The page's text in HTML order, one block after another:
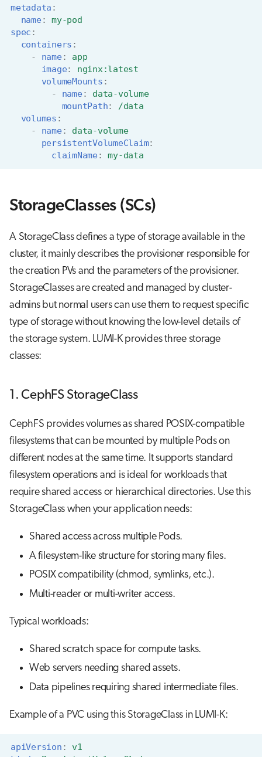
metadata :
name :
my-pod
spec :
containers :
-
name :
app
image:
nginx:latest
volumeMounts :
-
name :
data-volume
mountPath:
/data
volumes :
-
name :
data-volume
persistentVolumeClaim:
claimName : my-data
StorageClasses (SCs)
A StorageClass defines a type of storage available in the
cluster, it mainly describes the provisioner responsible for
the creation PVs and the parameters of the provisioner.
StorageClasses are created and managed by cluster-
admins but normal users can use them to request specific
type of storage without knowing the low-level details of
the storage system. LUMI-K provides three storage
classes:
1. CephFS StorageClass
CephFS provides volumes as shared POSIX-compatible
filesystems that can be mounted by multiple Pods on
different nodes at the same time. It supports standard
filesystem operations and is ideal for workloads that
require shared access or hierarchical directories. Use this
StorageClass when your application needs:
Shared access across multiple Pods.
A filesystem-like structure for storing many files.
POSIX compatibility (chmod, symlinks, etc.).
Multi-reader or multi-writer access.
Typical workloads:
Shared scratch space for compute tasks.
Web servers needing shared assets.
Data pipelines requiring shared intermediate files.
Example of a PVC using this StorageClass in LUMI-K:
apiVersion :
v1